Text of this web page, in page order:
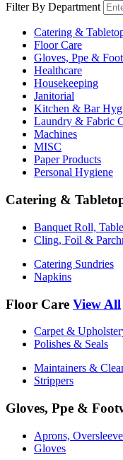
Filter By Department
Catering &
Floor Care
Gloves, Ppe &
Healthcare
Housekeeping
Janitorial
Kitchen & Bar
Laundry & Fabric
Machines
MISC
Paper Products
Personal Hygiene
Catering &
Banquet Roll,
Cling, Foil &
Catering Sundries
Napkins
Floor Care View All
Carpet &
Polishes & Seals
Maintainers &
Strippers
Gloves, Ppe &
Aprons,
Gloves